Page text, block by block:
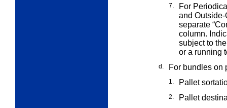
7.
For
and
separate
column.
subject to
or a running
d. For bundles on
1. Pallet
2. Pallet